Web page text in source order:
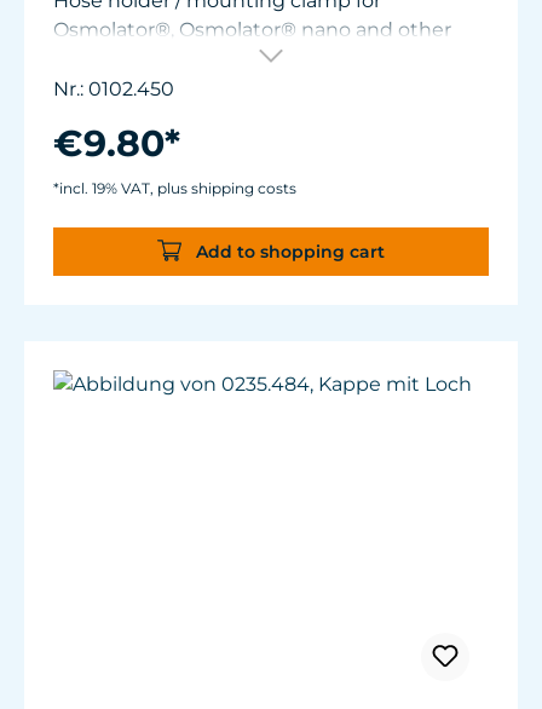
Osmolator®, Osmolator® nano and other
fastening solutions. With hose clamp, black.
For attaching hoses with ø6-7 mm (0.236” -
thicknesses from 0 to 22 mm (0 - 0.866").
cables with ø3-4 mm (0.118” - 0.157”) can be
attached.
Nr.: 0102.450
€9.80*
*incl. 19% VAT, plus shipping costs
Add to shopping cart